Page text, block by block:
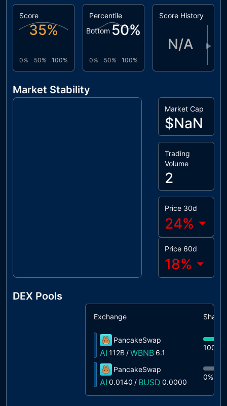
Score
35%
0% 50% 100%
Percentile
Bottom 50%
0% 50% 100%
Score History
N/A ▶
Market Stability
Market Cap
$NaN
Trading
Volume
2
Price 30d
24%
Price 60d
18%
DEX Pools
Exchange Share
PancakeSwap
AI 112B /WBNB 6.1
100%
PancakeSwap
AI 0.0140 / BUSD 0.0000
0%